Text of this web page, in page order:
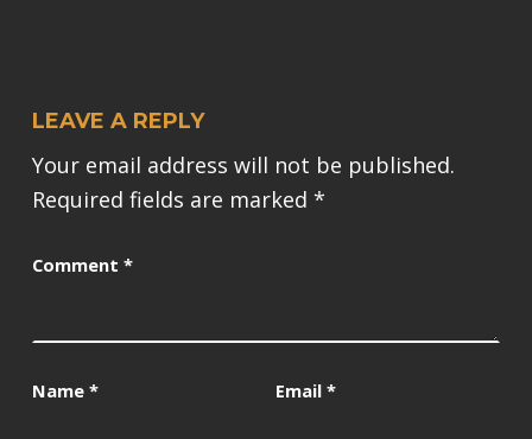
LEAVE A REPLY
Your email address will not be published.
Required fields are marked *
Comment *
Name * Email *